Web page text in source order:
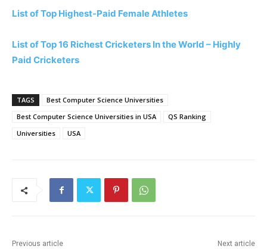
List of Top Highest-Paid Female Athletes
List of Top 16 Richest Cricketers In the World – Highly
Paid Cricketers
TAGS
Best Computer Science Universities
Best Computer Science Universities in USA
QS Ranking
Universities
USA
Previous article Next article